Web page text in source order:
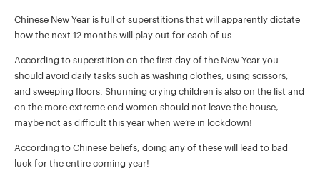
Chinese New Year is full of superstitions that will apparently dictate
how the next 12 months will play out for each of us.
According to superstition on the first day of the New Year you
should avoid daily tasks such as washing clothes, using scissors,
and sweeping floors. Shunning crying children is also on the list and
on the more extreme end women should not leave the house,
maybe not as difficult this year when we’re in lockdown!
According to Chinese beliefs, doing any of these will lead to bad
luck for the entire coming year!